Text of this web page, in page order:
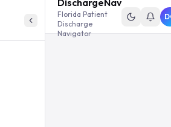
Florida Patient
Discharge
Navigator